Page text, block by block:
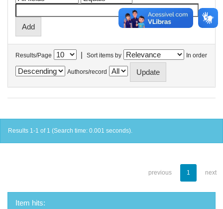
Results/Page | Sort items by In order
Authors/record
Results 1-1 of 1 (Search time: 0.001 seconds).
previous 1 next
Item hits: